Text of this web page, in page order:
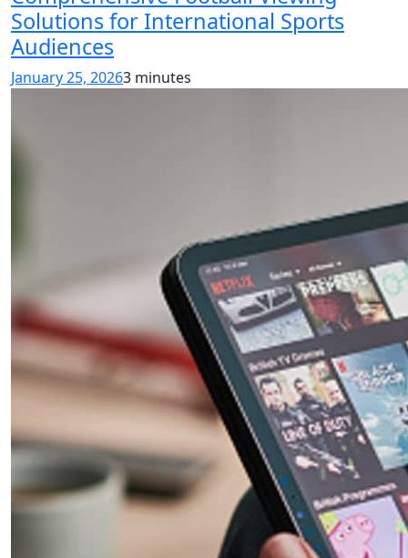
Solutions for International Sports
Audiences
January 25, 20263 minutes